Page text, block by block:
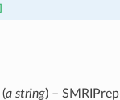
(a string) – SMRIPrep